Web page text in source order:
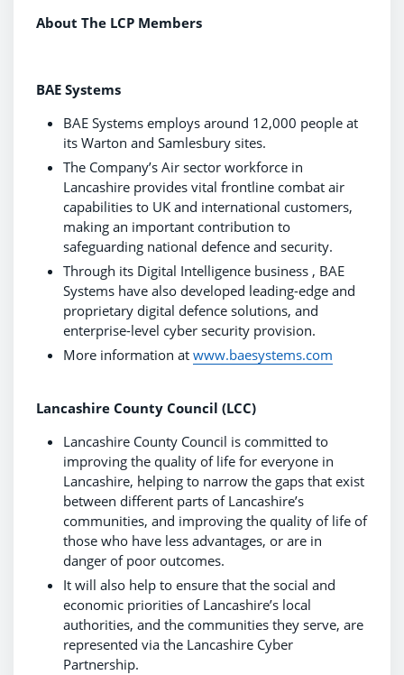
About The LCP Members
BAE Systems
BAE Systems employs around 12,000 people at
its Warton and Samlesbury sites.
The Company’s Air sector workforce in
Lancashire provides vital frontline combat air
capabilities to UK and international customers,
making an important contribution to
safeguarding national defence and security.
Through its Digital Intelligence business , BAE
Systems have also developed leading-edge and
proprietary digital defence solutions, and
enterprise-level cyber security provision.
More information at www.baesystems.com
Lancashire County Council (LCC)
Lancashire County Council is committed to
improving the quality of life for everyone in
Lancashire, helping to narrow the gaps that exist
between different parts of Lancashire’s
communities, and improving the quality of life of
those who have less advantages, or are in
danger of poor outcomes.
It will also help to ensure that the social and
economic priorities of Lancashire’s local
authorities, and the communities they serve, are
represented via the Lancashire Cyber
Partnership.